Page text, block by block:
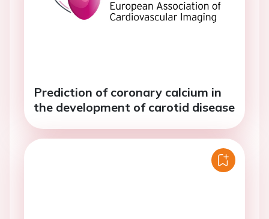
Prediction of coronary calcium in
the development of carotid disease